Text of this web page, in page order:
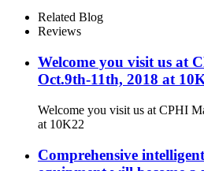
Related Blog
Reviews
Welcome you visit us at
Oct.9th-11th, 2018 at
Welcome you visit us at CPHI
at 10K22
Comprehensive